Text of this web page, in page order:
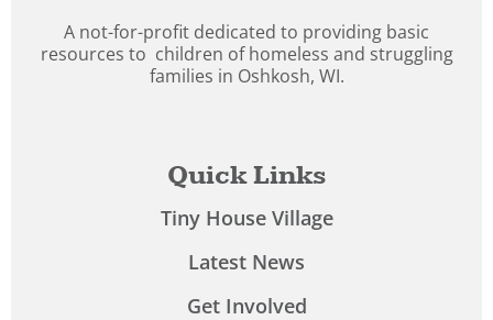
A not-for-profit dedicated to providing basic
resources to children of homeless and struggling
families in Oshkosh, WI.
Quick Links
Tiny House Village
Latest News
Get Involved